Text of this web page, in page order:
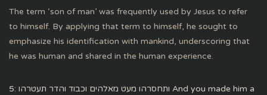
The term ‘son of man’ was frequently used by Jesus to refer
to himself. By applying that term to himself, he sought to
emphasize his identification with mankind, underscoring that
he was human and shared in the human experience.
5: ותחסרהו מעט מאלהים וכבוד והדר תעטרהו And you made him a